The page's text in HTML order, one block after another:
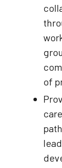
of